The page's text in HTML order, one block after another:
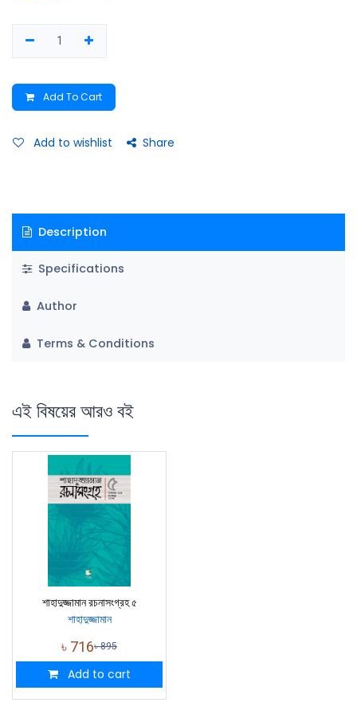
Add To Cart
Add to wishlist Share
Description
Specifications
Author
Terms & Conditions
এই বিষয়ের আরও বই
শাহাদুজ্জামান রচনাসংগ্রহ ৫
শাহাদুজ্জামান
৳ 716৳895
Add to cart